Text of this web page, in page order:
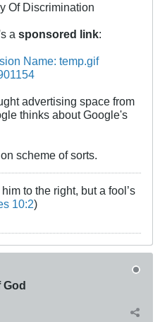
Of Discrimination
a sponsored link:
advertising space from
thinks about Google's
scheme of sorts.
to the right, but a fool’s
10:2)